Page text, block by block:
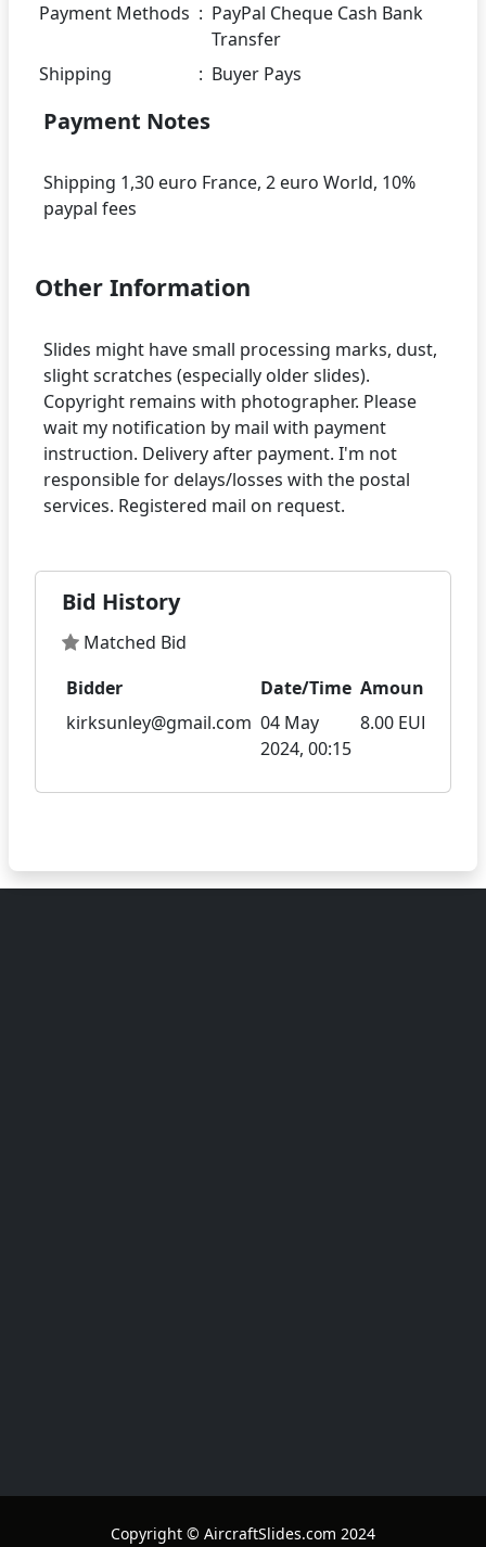
Payment Methods : PayPal Cheque Cash Bank
Transfer
Shipping
: Buyer Pays
Payment Notes
Shipping 1,30 euro France, 2 euro World, 10%
Other Information
Slides might have small processing marks, dust,
slight scratches (especially older slides).
Copyright remains with photographer. Please
wait my notification by mail with payment
instruction. Delivery after payment. I'm not
responsible for delays/losses with the postal
Bid History
Matched Bid
Bidder
Date/Time Amount
kirksunley@gmail.com 04 May
2024, 00:15
8.00 EUR
Copyright © AircraftSlides.com 2024